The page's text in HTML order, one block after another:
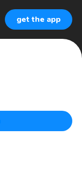
get the app